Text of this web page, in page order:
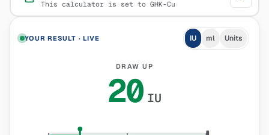
This calculator is set to GHK-Cu
YOUR RESULT ·LIVE IU ml Units
DRAW UP
20 IU